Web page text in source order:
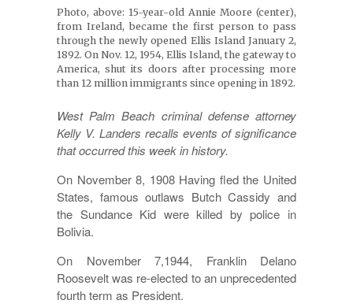
Photo, above: 15-year-old Annie Moore (center),
from Ireland, became the first person to pass
through the newly opened Ellis Island January 2,
1892. On Nov. 12, 1954, Ellis Island, the gateway to
America, shut its doors after processing more
than 12 million immigrants since opening in 1892.
West Palm Beach criminal defense attorney
Kelly V. Landers recalls events of significance
that occurred this week in history.
On November 8, 1908 Having fled the United
States, famous outlaws Butch Cassidy and
the Sundance Kid were killed by police in
Bolivia.
On November 7,1944, Franklin Delano
Roosevelt was re-elected to an unprecedented
fourth term as President.